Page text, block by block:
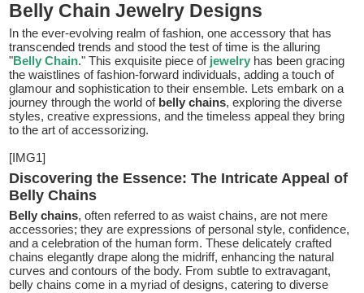
Belly Chain Jewelry Designs
In the ever-evolving realm of fashion, one accessory that has
transcended trends and stood the test of time is the alluring
"Belly Chain." This exquisite piece of jewelry has been gracing
the waistlines of fashion-forward individuals, adding a touch of
glamour and sophistication to their ensemble. Lets embark on a
journey through the world ofbelly chains, exploring the diverse
styles, creative expressions, and the timeless appeal they bring
to the art of accessorizing.
[IMG1]
Discovering the Essence: The Intricate Appeal of
Belly Chains
Belly chains, often referred to as waist chains, are not mere
accessories; they are expressions of personal style, confidence,
and a celebration of the human form. These delicately crafted
chains elegantly drape along the midriff, enhancing the natural
curves and contours of the body. From subtle to extravagant,
belly chains come in a myriad of designs, catering to diverse